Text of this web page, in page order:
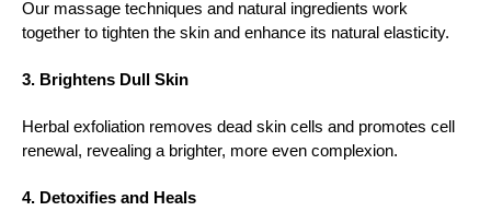
Our massage techniques and natural ingredients work
together to tighten the skin and enhance its natural elasticity.
3. Brightens Dull Skin
Herbal exfoliation removes dead skin cells and promotes cell
renewal, revealing a brighter, more even complexion.
4. Detoxifies and Heals